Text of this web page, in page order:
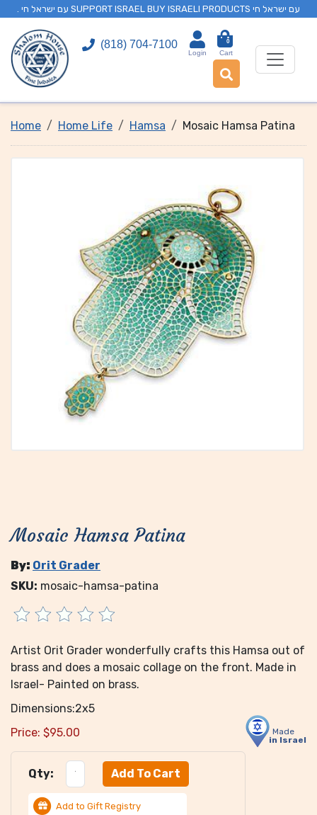
. עם ישראל חי SUPPORT ISRAEL BUY ISRAELI PRODUCTS עם ישראל חי
(818) 704-7100
Login
0
Cart
Home Home Life Hamsa Mosaic Hamsa Patina
Mosaic Hamsa Patina
By: Orit Grader
SKU: mosaic-hamsa-patina
Artist Orit Grader wonderfully crafts this Hamsa out of
brass and does a mosaic collage on the front. Made in
Israel- Painted on brass.
Dimensions:2x5
Made
in Israel
Price: $95.00
Qty:
Add to Gift Registry